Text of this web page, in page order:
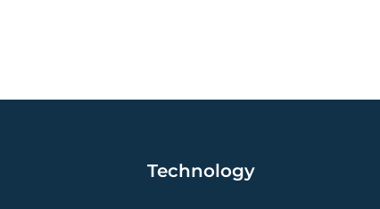
Technology